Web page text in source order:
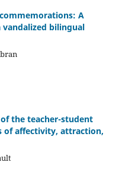
A
bilingual
of the teacher-student
of affectivity, attraction,